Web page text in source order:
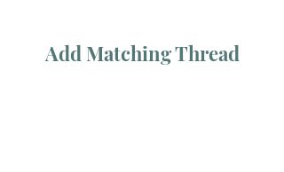
Add Matching Thread